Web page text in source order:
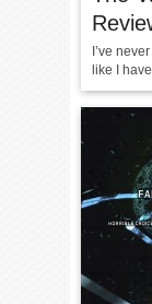
I’ve
like I